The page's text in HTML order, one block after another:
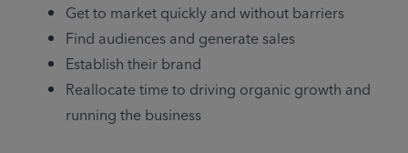
Get to market quickly and without barriers
Find audiences and generate sales
Establish their brand
Reallocate time to driving organic growth and
running the business